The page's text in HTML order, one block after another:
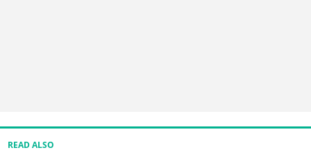
READ ALSO